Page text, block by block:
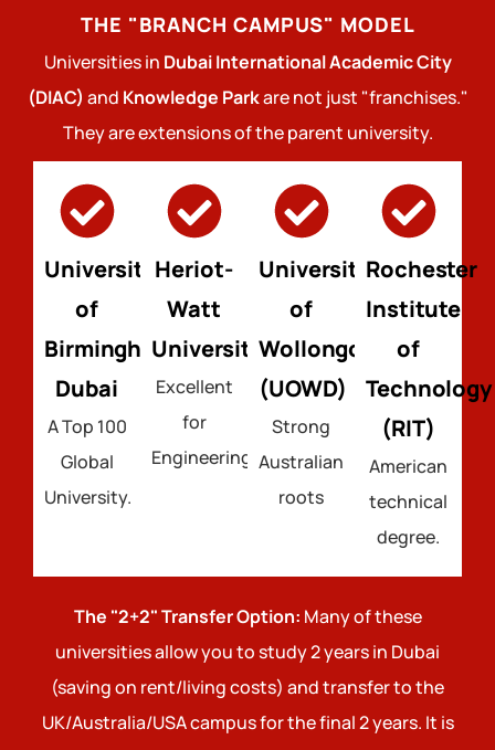
THE "BRANCH CAMPUS" MODEL
Universities in Dubai International Academic City
(DIAC) and Knowledge Parkare not just "franchises."
They are extensions of the parent university.
University
of
Birmingham
Dubai
A Top 100
Global
University.
Heriot-
Watt
University
Excellent
for
Engineering.
University
of
Wollongong
(UOWD)
Strong
Australian
roots
Rochester
Institute
of
Technology
(RIT)
American
technical
degree.
The "2+2" Transfer Option: Many of these
universities allow you to study 2 years in Dubai
(saving on rent/living costs) and transfer to the
UK/Australia/USA campus for the final 2 years. It is